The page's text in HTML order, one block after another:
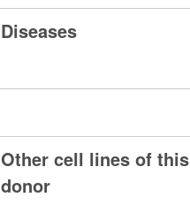
Diseases
Other cell lines of this
donor